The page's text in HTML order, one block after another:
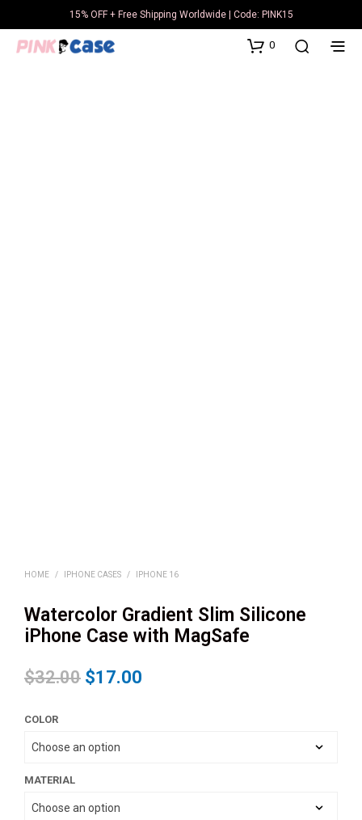
15% OFF + Free Shipping Worldwide | Code: PINK15
0
HOME / IPHONE CASES / IPHONE 16
Watercolor Gradient Slim Silicone
iPhone Case with MagSafe
$32.00 $17.00
COLOR
MATERIAL